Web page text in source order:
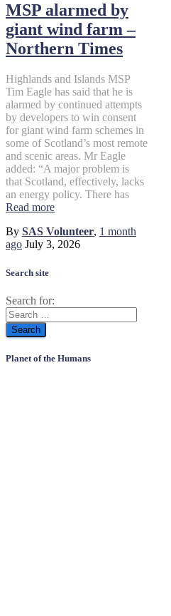
MSP alarmed by
giant wind farm –
Northern Times
Highlands and Islands MSP
Tim Eagle has said that he is
alarmed by continued attempts
by developers to win consent
for giant wind farm schemes in
some of Scotland’s most remote
and scenic areas. Mr Eagle
added: “A major problem is
that Scotland, effectively, lacks
an energy policy. There has
Read more
By SAS Volunteer, 1 month
ago July 3, 2026
Search site
Search for:
Planet of the Humans